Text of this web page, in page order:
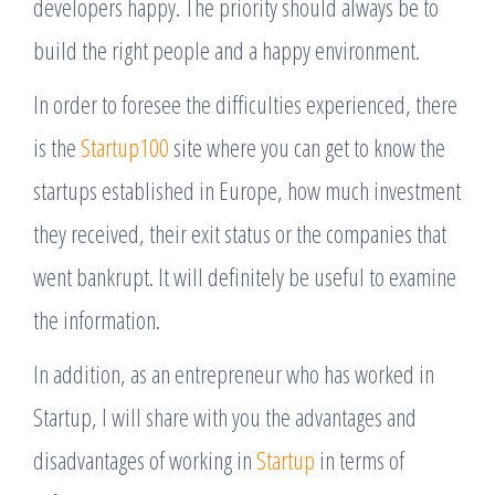
developers happy. The priority should always be to
build the right people and a happy environment.
In order to foresee the difficulties experienced, there
is the Startup100 site where you can get to know the
startups established in Europe, how much investment
they received, their exit status or the companies that
went bankrupt. It will definitely be useful to examine
the information.
In addition, as an entrepreneur who has worked in
Startup, I will share with you the advantages and
disadvantages of working in Startup in terms of